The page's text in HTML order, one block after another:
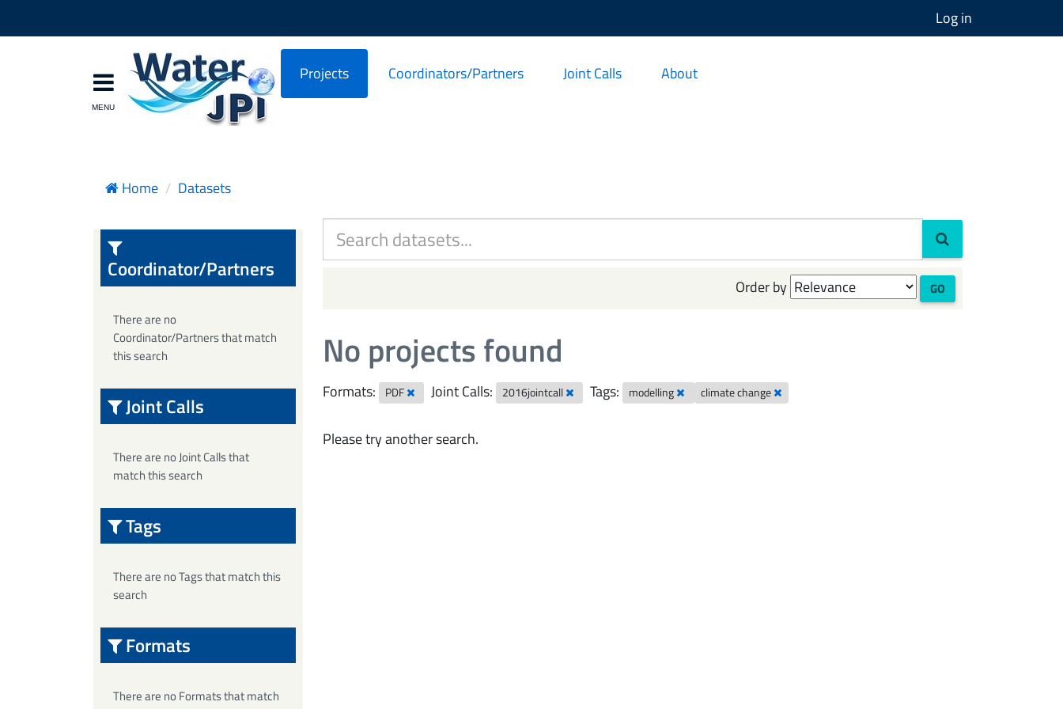
Log in
Projects Coordinators/Partners Joint Calls About
Home Datasets
Order by GO
No projects found
Formats: PDF Joint Calls: 2016jointcall Tags: modelling climate change
Please try another search.
Coordinator/Partners
There are no
Coordinator/Partners that match
this search
Joint Calls
There are no Joint Calls that
match this search
Tags
There are no Tags that match this
search
Formats
There are no Formats that match